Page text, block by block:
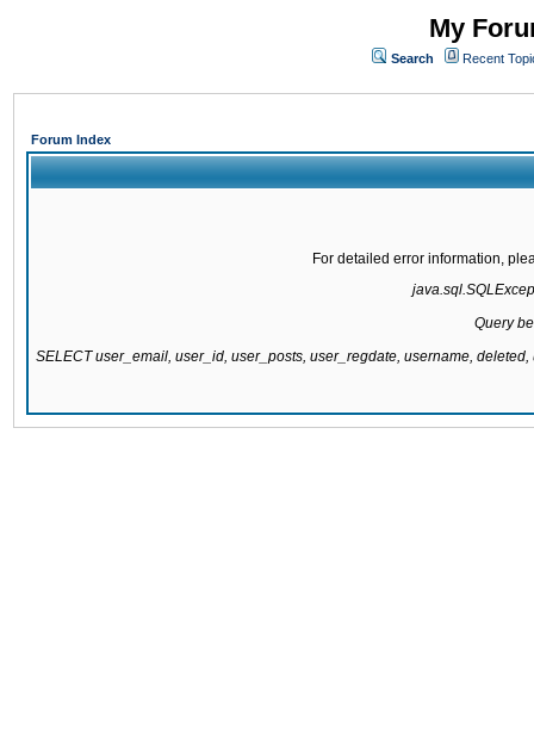
My
Search Recent
Forum Index
For detailed error information,
Query
SELECT user_email, user_id, user_posts, user_regdate, username,